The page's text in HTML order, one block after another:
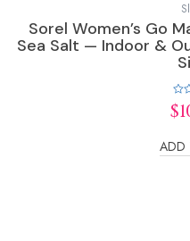
Sorel Women’s Go
Sea Salt — Indoor &
0
5
$
ADD